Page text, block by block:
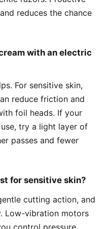
reduces the chance
with an electric
For sensitive skin,
reduce friction and
foil heads. If your
try a light layer of
passes and fewer
for sensitive skin?
cutting action, and
Low-vibration motors
control pressure,